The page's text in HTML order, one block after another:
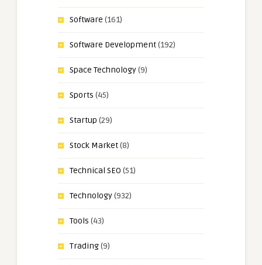
Software (161)
Software Development(192)
Space Technology(9)
Sports (45)
Startup (29)
Stock Market(8)
Technical SEO (51)
Technology(932)
Tools (43)
Trading(9)